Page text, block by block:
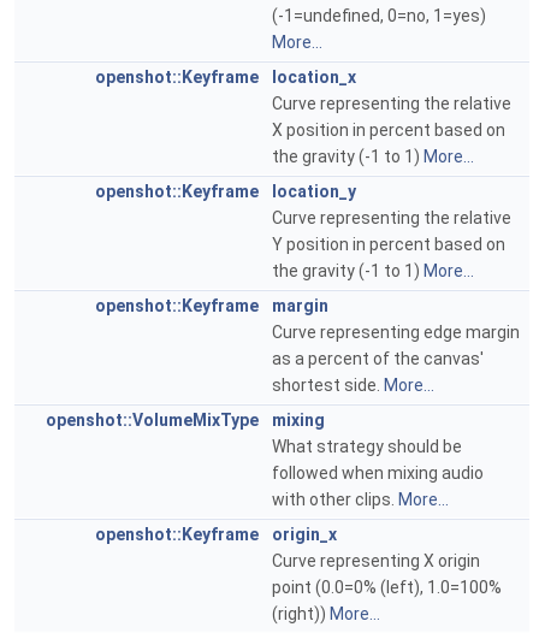
(-1=undefined, 0=no, 1=yes)
More...
openshot::Keyframe
location_x
Curve representing the relative
X position in percent based on
the gravity (-1 to 1) More...
openshot::Keyframe
location_y
Curve representing the relative
Y position in percent based on
the gravity (-1 to 1) More...
openshot::Keyframe
margin
Curve representing edge margin
as a percent of the canvas'
shortest side. More...
openshot::VolumeMixType
mixing
What strategy should be
followed when mixing audio
with other clips. More...
openshot::Keyframe
origin_x
Curve representing X origin
point (0.0=0% (left), 1.0=100%
(right)) More...